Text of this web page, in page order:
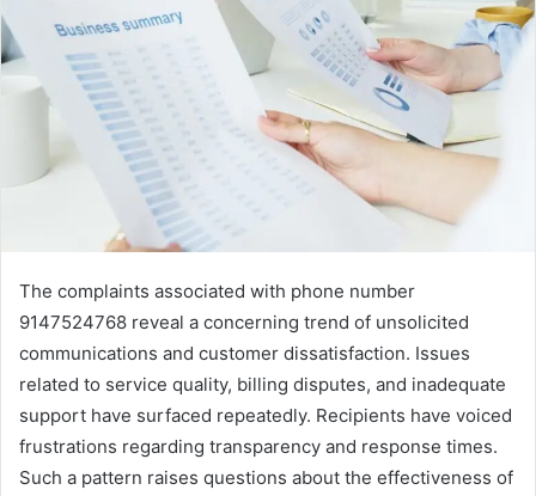
The complaints associated with phone number
9147524768 reveal a concerning trend of unsolicited
communications and customer dissatisfaction. Issues
related to service quality, billing disputes, and inadequate
support have surfaced repeatedly. Recipients have voiced
frustrations regarding transparency and response times.
Such a pattern raises questions about the effectiveness of